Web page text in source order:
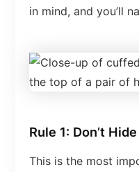
in mind, and you’ll
Rule 1: Don’t
This is the most